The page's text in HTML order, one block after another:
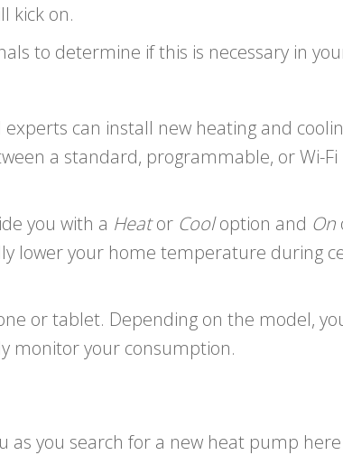
kick on.
to determine if this is necessary in
can install new heating and
a standard, programmable, or Wi-Fi
you with a Heator Cooloption and On
lower your home temperature during
or tablet. Depending on the model,
monitor your consumption.
as you search for a new heat pump